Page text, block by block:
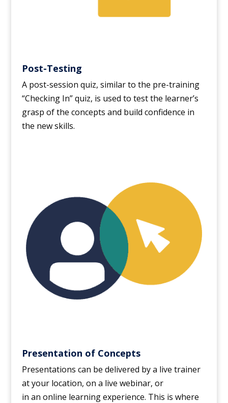
Post-Testing
A post-session quiz, similar to the pre-training
“Checking In” quiz, is used to test the learner’s
grasp of the concepts and build confidence in
the new skills.
Presentation of Concepts
Presentations can be delivered by a live trainer
at your location, on a live webinar, or
in an online learning experience. This is where